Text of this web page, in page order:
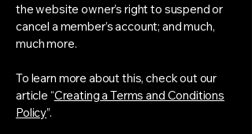
the website owner’s right to suspend or
cancel a member’s account; and much,
much more.
To learn more about this, check out our
article “Creating a Terms and Conditions
Policy”.